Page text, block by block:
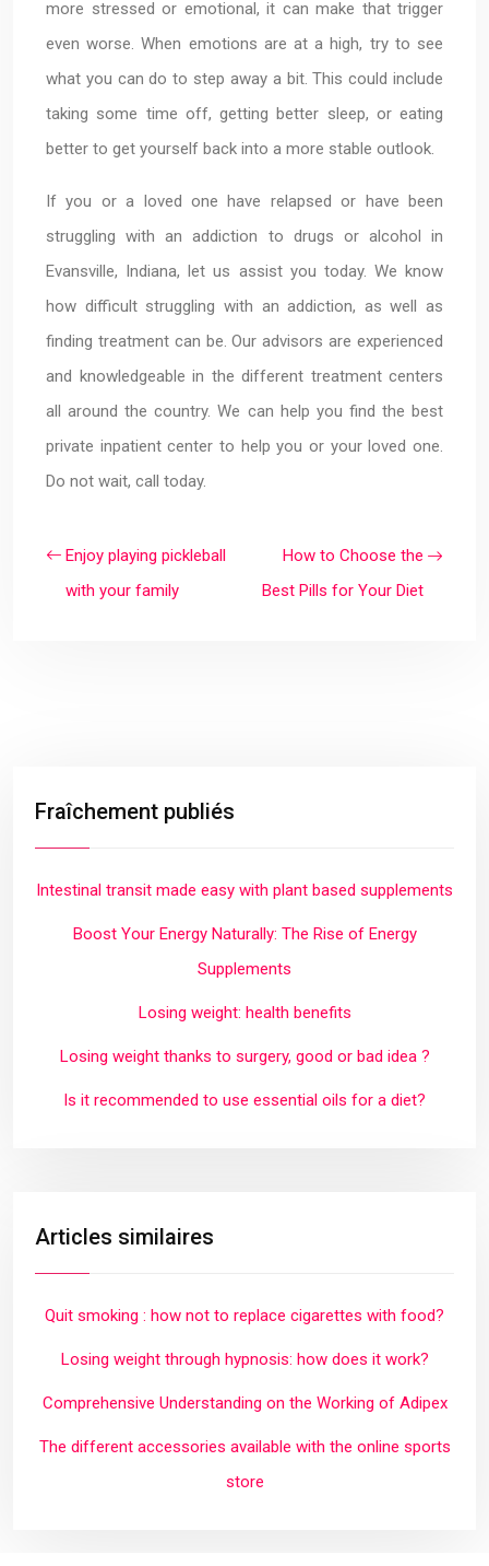
more stressed or emotional, it can make that trigger
even worse. When emotions are at a high, try to see
what you can do to step away a bit. This could include
taking some time off, getting better sleep, or eating
better to get yourself back into a more stable outlook.
If you or a loved one have relapsed or have been
struggling with an addiction to drugs or alcohol in
Evansville, Indiana, let us assist you today. We know
how difficult struggling with an addiction, as well as
finding treatment can be. Our advisors are experienced
and knowledgeable in the different treatment centers
all around the country. We can help you find the best
private inpatient center to help you or your loved one.
Do not wait, call today.
Enjoy playing pickleball
with your family
How to Choose the
Best Pills for Your Diet
Fraîchement publiés
Intestinal transit made easy with plant based supplements
Boost Your Energy Naturally: The Rise of Energy
Supplements
Losing weight: health benefits
Losing weight thanks to surgery, good or bad idea ?
Is it recommended to use essential oils for a diet?
Articles similaires
Quit smoking : how not to replace cigarettes with food?
Losing weight through hypnosis: how does it work?
Comprehensive Understanding on the Working of Adipex
The different accessories available with the online sports
store